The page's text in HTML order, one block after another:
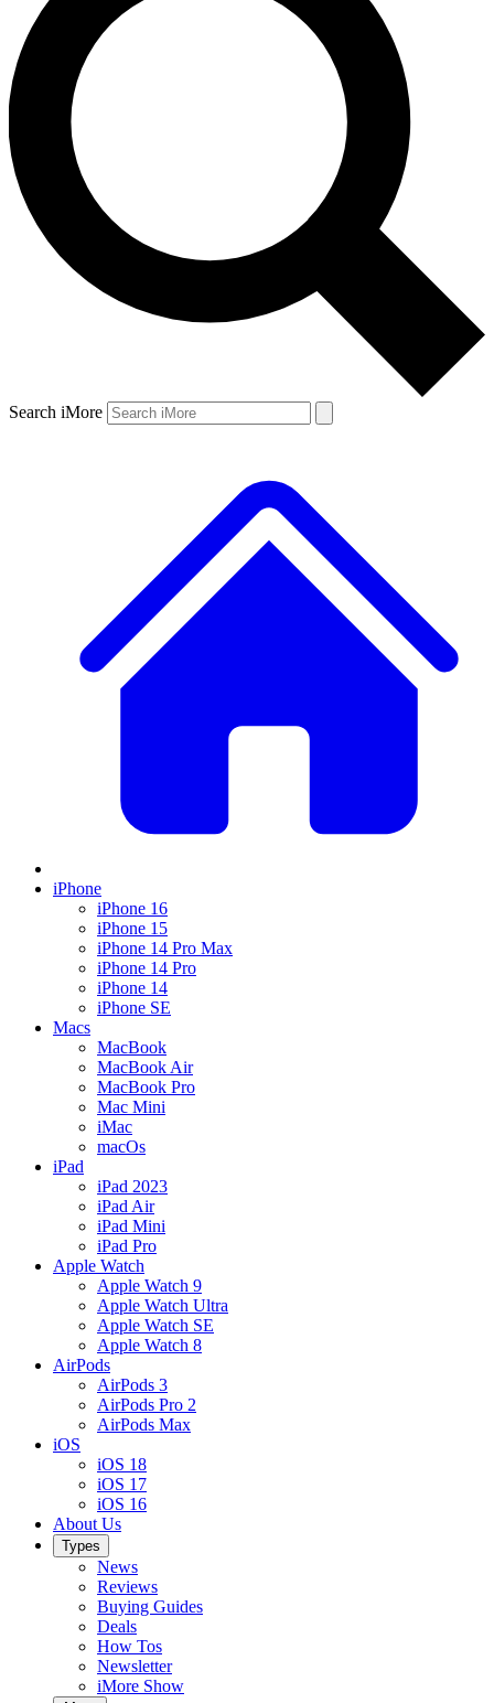
Search iMore
iPhone
iPhone 16
iPhone 15
iPhone 14 Pro Max
iPhone 14 Pro
iPhone 14
iPhone SE
Macs
MacBook
MacBook Air
MacBook Pro
Mac Mini
iMac
macOs
iPad
iPad 2023
iPad Air
iPad Mini
iPad Pro
Apple Watch
Apple Watch 9
Apple Watch Ultra
Apple Watch SE
Apple Watch 8
AirPods
AirPods 3
AirPods Pro 2
AirPods Max
iOS
iOS 18
iOS 17
iOS 16
About Us
Types
News
Reviews
Buying Guides
Deals
How Tos
Newsletter
iMore Show